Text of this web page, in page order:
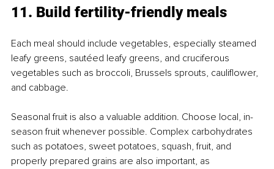
11. Build fertility-friendly meals
Each meal should include vegetables, especially steamed
leafy greens, sautéed leafy greens, and cruciferous
vegetables such as broccoli, Brussels sprouts, cauliflower,
and cabbage.
Seasonal fruit is also a valuable addition. Choose local, in-
season fruit whenever possible. Complex carbohydrates
such as potatoes, sweet potatoes, squash, fruit, and
properly prepared grains are also important, as